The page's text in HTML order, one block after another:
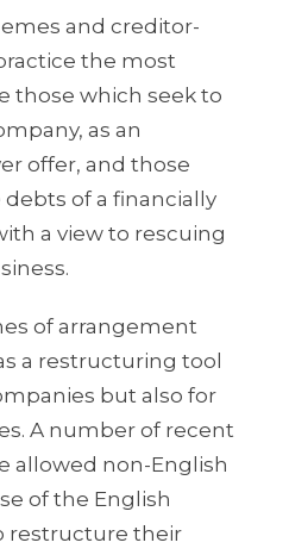
and creditor-
the most
those which seek to
as an
offer, and those
of a financially
a view to rescuing
of arrangement
a restructuring tool
but also for
A number of recent
allowed non-English
of the English
restructure their